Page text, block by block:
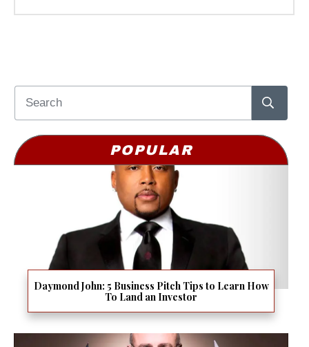
POPULAR
Daymond John: 5 Business Pitch Tips to Learn How
To Land an Investor